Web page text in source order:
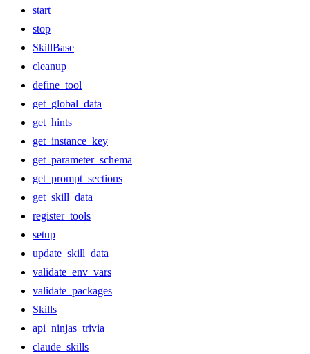
start
stop
SkillBase
cleanup
define_tool
get_global_data
get_hints
get_instance_key
get_parameter_schema
get_prompt_sections
get_skill_data
register_tools
setup
update_skill_data
validate_env_vars
validate_packages
Skills
api_ninjas_trivia
claude_skills